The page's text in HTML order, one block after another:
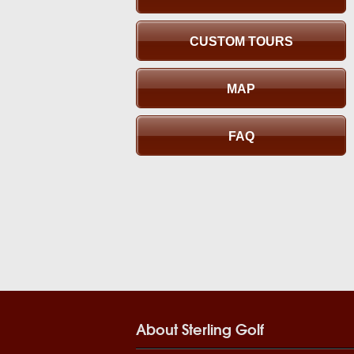
CUSTOM TOURS
MAP
FAQ
About Sterling Golf